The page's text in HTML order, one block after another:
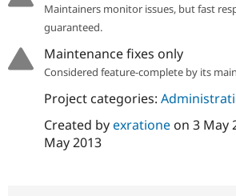
Maintainers monitor issues, but fast
guaranteed.
Maintenance fixes only
Considered feature-complete by its
Project categories:
Created byexrationeon 3 May
May 2013